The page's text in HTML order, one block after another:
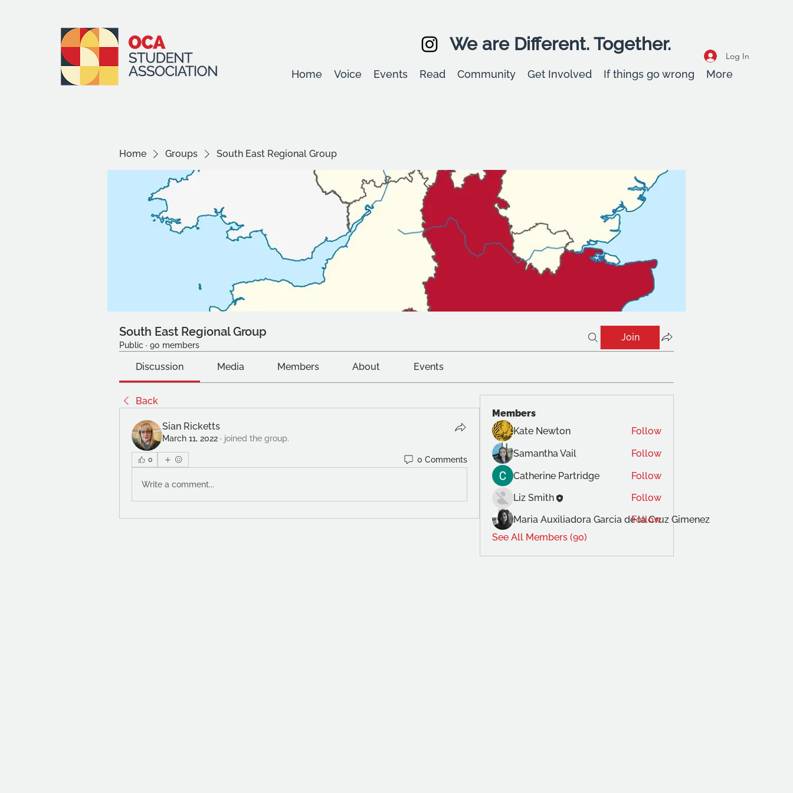
We are Different. Together.
Log In
Home Voice Events Read Community Get Involved If things go wrong More
Home Groups South East Regional Group
South East Regional Group
Public · 90 members
Join
Discussion Media Members About Events
Back
Sian Ricketts
March 11, 2022 · joined the group.
0 0 Comments
Write a comment...
Members
Kate Newton
Follow
Samantha Vail
Follow
Catherine Partridge
Follow
Liz Smith
Follow
Maria Auxiliadora Garcia de la Cruz Gimenez
Follow
See All Members (90)